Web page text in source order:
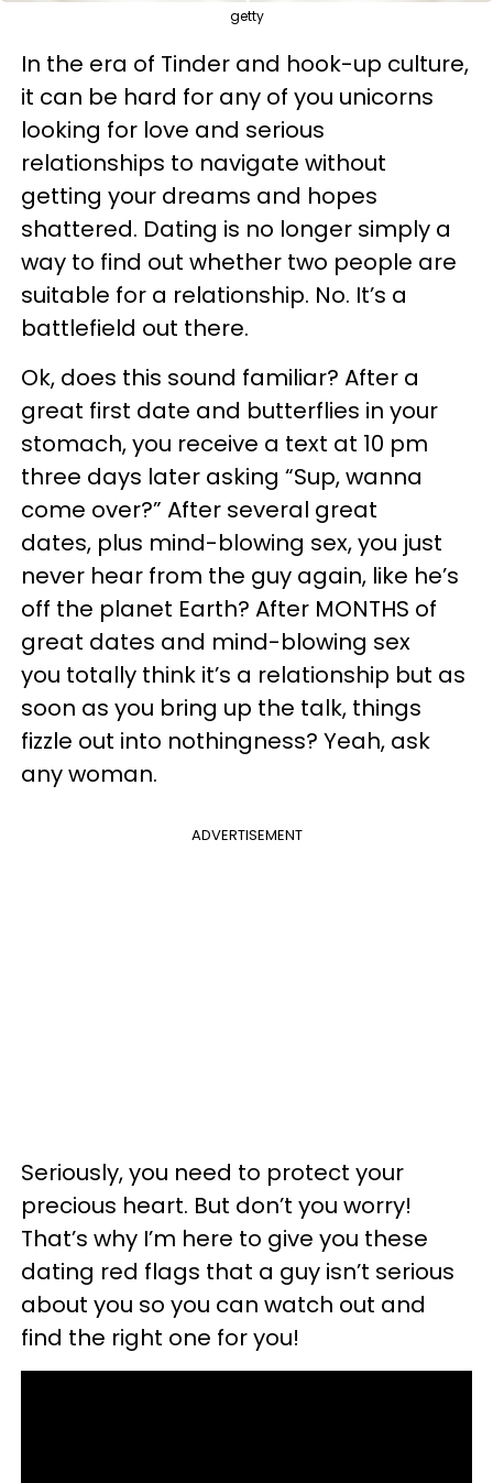
getty
In the era of Tinder and hook-up culture,
it can be hard for any of you unicorns
looking for love and serious
relationships to navigate without
getting your dreams and hopes
shattered. Dating is no longer simply a
way to find out whether two people are
suitable for a relationship. No. It’s a
battlefield out there.
Ok, does this sound familiar? After a
great first date and butterflies in your
stomach, you receive a text at 10 pm
three days later asking “Sup, wanna
come over?” After several great
dates, plus mind-blowing sex, you just
never hear from the guy again, like he’s
off the planet Earth? After MONTHS of
great dates and mind-blowing sex
you totally think it’s a relationship but as
soon as you bring up the talk, things
fizzle out into nothingness? Yeah, ask
any woman.
ADVERTISEMENT
Seriously, you need to protect your
precious heart. But don’t you worry!
That’s why I’m here to give you these
dating red flags that a guy isn’t serious
about you so you can watch out and
find the right one for you!